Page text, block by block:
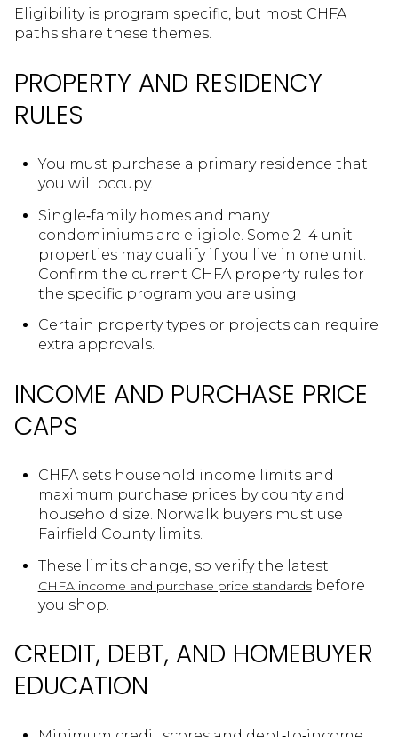
Eligibility is program specific, but most CHFA
paths share these themes.
PROPERTY AND RESIDENCY
RULES
You must purchase a primary residence that
you will occupy.
Single‑family homes and many
condominiums are eligible. Some 2–4 unit
properties may qualify if you live in one unit.
Confirm the current CHFA property rules for
the specific program you are using.
Certain property types or projects can require
extra approvals.
INCOME AND PURCHASE PRICE
CAPS
CHFA sets household income limits and
maximum purchase prices by county and
household size. Norwalk buyers must use
Fairfield County limits.
These limits change, so verify the latest
CHFA income and purchase price standardsbefore
you shop.
CREDIT, DEBT, AND HOMEBUYER
EDUCATION